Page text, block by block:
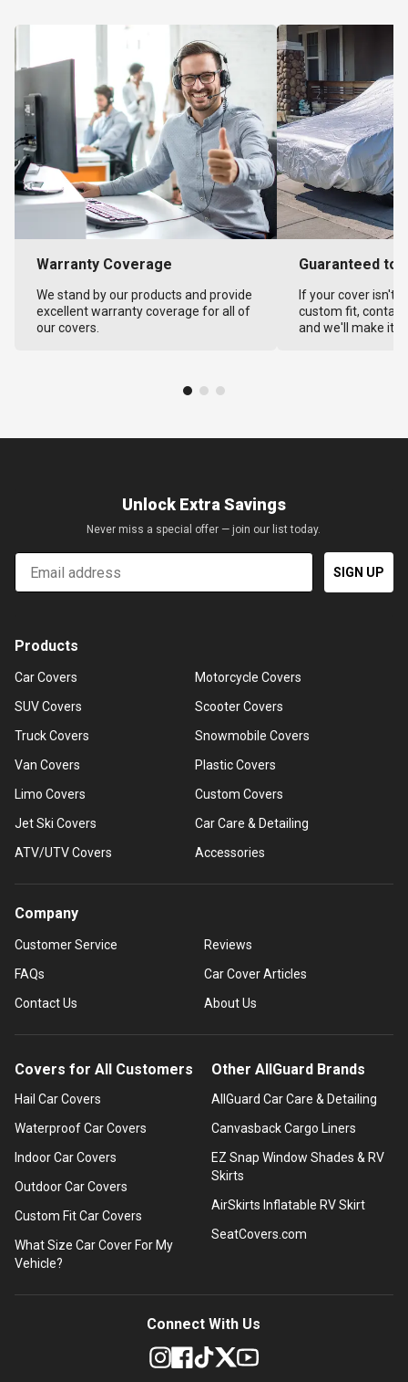
Warranty Coverage
We stand by our products and provide
excellent warranty coverage for all of
our covers.
Guaranteed to
If your cover isn't
custom fit,
and we'll make it
Unlock Extra Savings
Never miss a special offer — join our list today.
Email
SIGN UP
Products
Car Covers
SUV Covers
Truck Covers
Van Covers
Limo Covers
Jet Ski Covers
ATV/UTV Covers
Motorcycle Covers
Scooter Covers
Snowmobile Covers
Plastic Covers
Custom Covers
Car Care & Detailing
Accessories
Company
Customer Service
FAQs
Contact Us
Reviews
Car Cover Articles
About Us
Covers for All Customers
Hail Car Covers
Waterproof Car Covers
Indoor Car Covers
Outdoor Car Covers
Custom Fit Car Covers
What Size Car Cover For My
Vehicle?
Other AllGuard Brands
AllGuard Car Care & Detailing
Canvasback Cargo Liners
EZ Snap Window Shades & RV
Skirts
AirSkirts Inflatable RV Skirt
SeatCovers.com
Connect With Us